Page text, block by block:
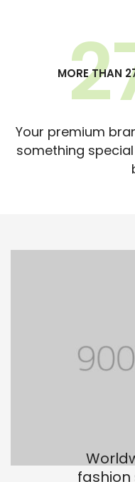
MORE THAN
Your premium
something